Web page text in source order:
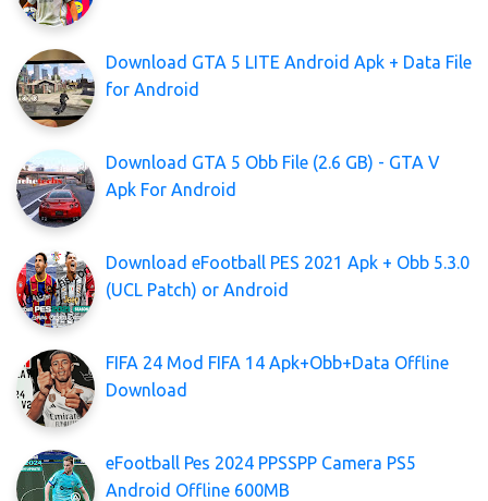
Download GTA 5 LITE Android Apk + Data File
for Android
Download GTA 5 Obb File (2.6 GB) - GTA V
Apk For Android
Download eFootball PES 2021 Apk + Obb 5.3.0
(UCL Patch) or Android
FIFA 24 Mod FIFA 14 Apk+Obb+Data Offline
Download
eFootball Pes 2024 PPSSPP Camera PS5
Android Offline 600MB